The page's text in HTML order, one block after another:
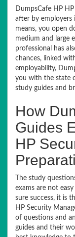
DumpsCafe HP
after by employers
means, you open
medium and large
professional has
chances, linked
employability,
you with the state
study guides and
How
Guides
HP
The study
exams are not
sure success, it is
HP Security
of questions and
guides and their